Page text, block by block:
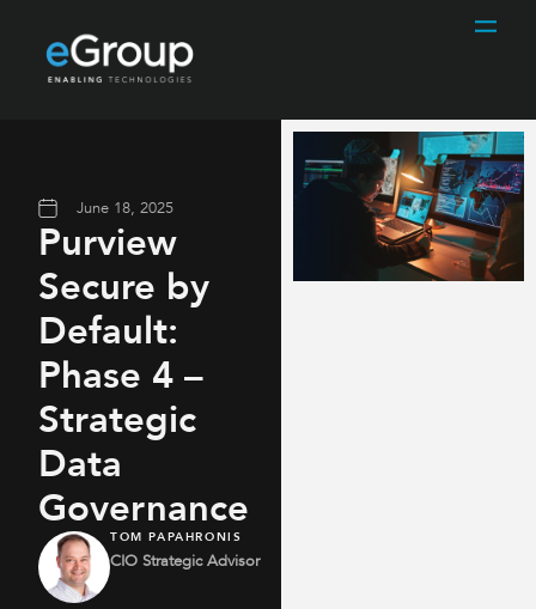
June 18, 2025
Purview
Secure by
Default:
Phase 4 –
Strategic
Data
Governance
TOM PAPAHRONIS
CIO Strategic Advisor